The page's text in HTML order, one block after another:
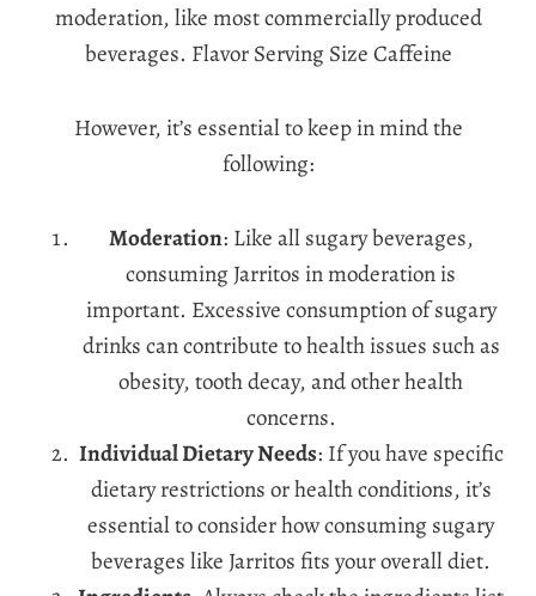
moderation, like most commercially produced
beverages. Flavor Serving Size Caffeine
However, it’s essential to keep in mind the
following:
Moderation: Like all sugary beverages,
consuming Jarritos in moderation is
important. Excessive consumption of sugary
drinks can contribute to health issues such as
obesity, tooth decay, and other health
concerns.
Individual Dietary Needs: If you have specific
dietary restrictions or health conditions, it’s
essential to consider how consuming sugary
beverages like Jarritos fits your overall diet.